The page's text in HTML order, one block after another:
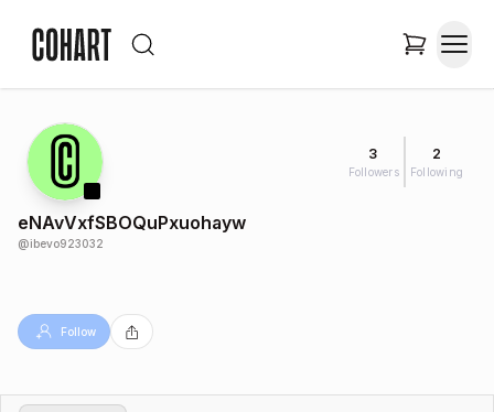
3
Followers
2
Following
eNAvVxfSBOQuPxuohayw
@ibevo923032
Follow